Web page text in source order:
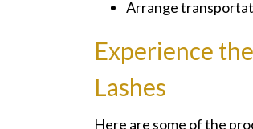
Arrange
Experience
Lashes
Here are some of the